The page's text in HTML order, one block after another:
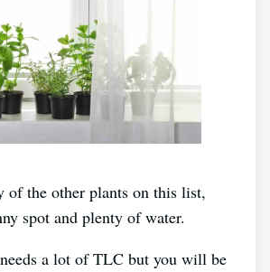
of the other plants on this list,
spot and plenty of water.
a lot of TLC but you will be